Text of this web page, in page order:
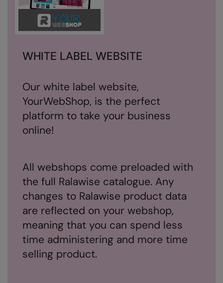
Splashmacs
Stanley Workwear
The Christmas Shop
Tee Jays
TheMagicTouch
Towel City
Under Armour
Under Armour Golf
Westford Mill
WHITE LABEL WEBSITE
Our white label website,
YourWebShop, is the perfect
platform to take your business
online!
All webshops come preloaded with
the full Ralawise catalogue. Any
changes to Ralawise product data
are reflected on your webshop,
meaning that you can spend less
time administering and more time
selling product.